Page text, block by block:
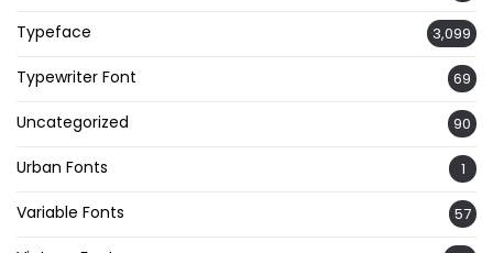
Typeface 3,099
Typewriter Font 69
Uncategorized 90
Urban Fonts 1
Variable Fonts 57